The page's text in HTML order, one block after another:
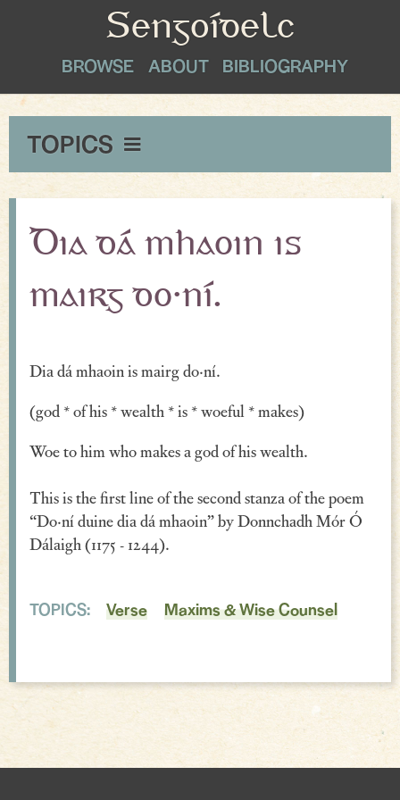
Sengoídelc
BROWSE ABOUT BIBLIOGRAPHY
TOPICS
Maxims & Wise Counsel
Peace
Proverbial Sayings
Greetings & Farewell
Verse
Similes, Metaphors & Kennings
Woe
Generosity
The Characters Speak
War
Love & Sex
Dia dá mhaoin is
mairg do·ní.
Dia dá mhaoin is mairg do·ní.
(god * of his * wealth * is * woeful * makes)
Woe to him who makes a god of his wealth.
This is the first line of the second stanza of the poem
“Do·ní duine dia dá mhaoin” by Donnchadh Mór Ó
Dálaigh (1175 - 1244).
TOPICS: Verse Maxims & Wise Counsel